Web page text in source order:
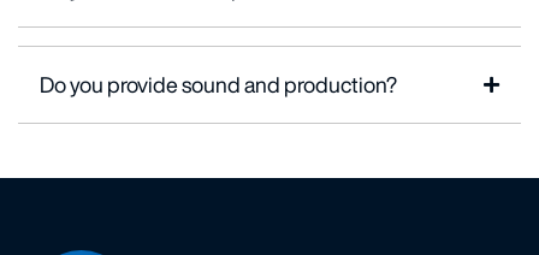
Do you provide sound and production?